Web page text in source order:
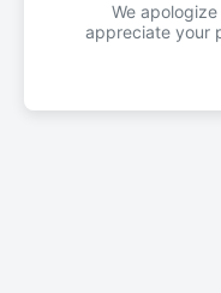
We
appreciate your